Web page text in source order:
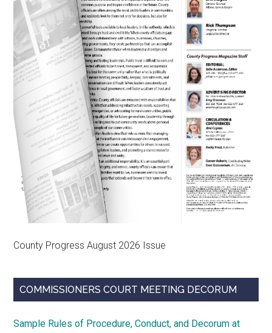
County Progress August 2026 Issue
COMMISSIONERS COURT MEETING DECORUM
Sample Rules of Procedure, Conduct, and Decorum at